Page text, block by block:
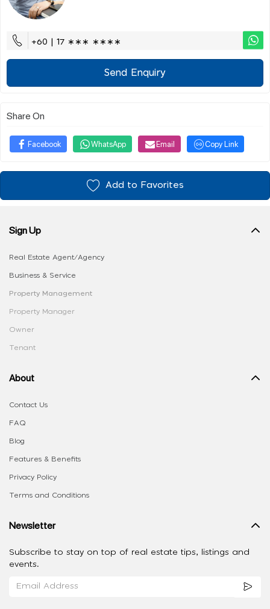
+60 | 17 ∗∗∗ ∗∗∗∗
Send Enquiry
Share On
Facebook WhatsApp Email Copy Link
Add to Favorites
Sign Up
Real Estate Agent/Agency
Business & Service
Property Management
Property Manager
Owner
Tenant
About
Contact Us
FAQ
Blog
Features & Benefits
Privacy Policy
Terms and Conditions
Newsletter
Subscribe to stay on top of real estate tips, listings and
events.